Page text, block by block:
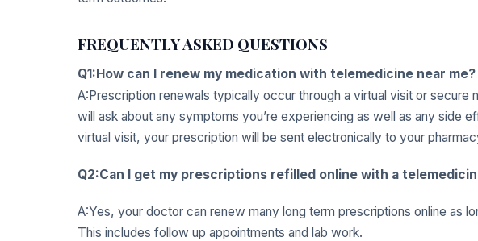
FREQUENTLY ASKED QUESTIONS
Q1:How can I renew my medication with telemedicine near me?
A:Prescription renewals typically occur through a virtual visit or secure
will ask about any symptoms you’re experiencing as well as any side
virtual visit, your prescription will be sent electronically to your
Q2:Can I get my prescriptions refilled online with a
A:Yes, your doctor can renew many long term prescriptions online as
This includes follow up appointments and lab work.